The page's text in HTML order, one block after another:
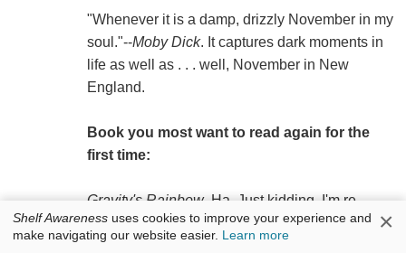
"Whenever it is a damp, drizzly November in my
soul."--Moby Dick. It captures dark moments in
life as well as . . . well, November in New
England.
Book you most want to read again for the
first time:
Gravity's Rainbow. Ha. Just kidding. I'm re-
reading The Big Sleepby Raymond Chandler. I
stole it out of my older brother's room when I
Shelf Awareness uses cookies to improve your experience and
make navigating our website easier. Learn more ×